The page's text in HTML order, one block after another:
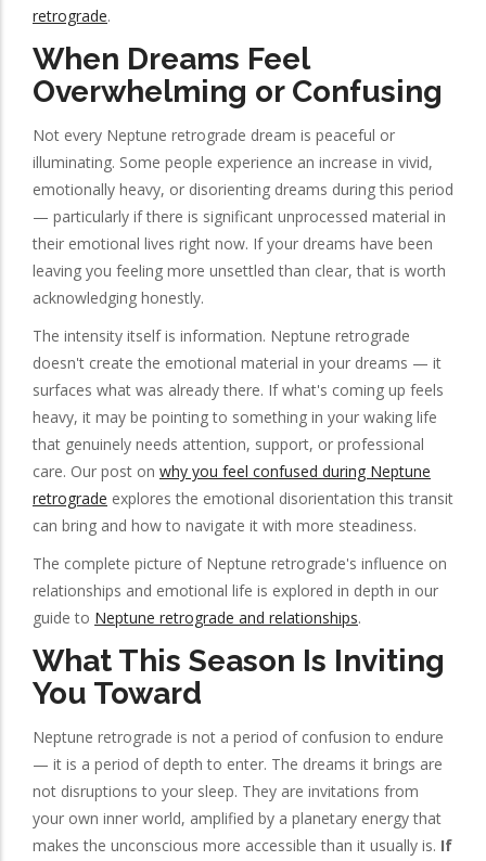
retrograde.
When Dreams Feel
Overwhelming or Confusing
Not every Neptune retrograde dream is peaceful or
illuminating. Some people experience an increase in vivid,
emotionally heavy, or disorienting dreams during this period
— particularly if there is significant unprocessed material in
their emotional lives right now. If your dreams have been
leaving you feeling more unsettled than clear, that is worth
acknowledging honestly.
The intensity itself is information. Neptune retrograde
doesn't create the emotional material in your dreams — it
surfaces what was already there. If what's coming up feels
heavy, it may be pointing to something in your waking life
that genuinely needs attention, support, or professional
care. Our post on why you feel confused during Neptune
retrograde explores the emotional disorientation this transit
can bring and how to navigate it with more steadiness.
The complete picture of Neptune retrograde's influence on
relationships and emotional life is explored in depth in our
guide to Neptune retrograde and relationships.
What This Season Is Inviting
You Toward
Neptune retrograde is not a period of confusion to endure
— it is a period of depth to enter. The dreams it brings are
not disruptions to your sleep. They are invitations from
your own inner world, amplified by a planetary energy that
makes the unconscious more accessible than it usually is. If